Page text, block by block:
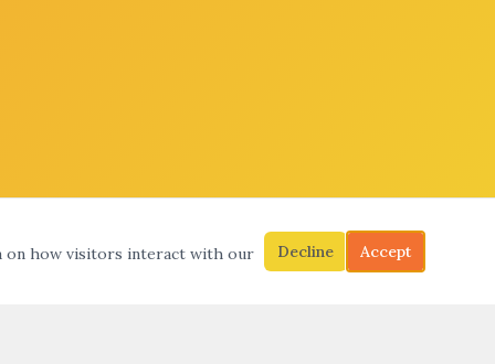
on how visitors interact with our Decline Accept